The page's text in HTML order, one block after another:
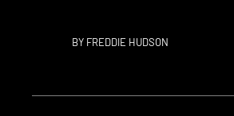
BY FREDDIE HUDSON